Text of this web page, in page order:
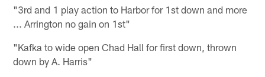
"3rd and 1 play action to Harbor for 1st down and more
... Arrington no gain on 1st"
"Kafka to wide open Chad Hall for first down, thrown
down by A. Harris"